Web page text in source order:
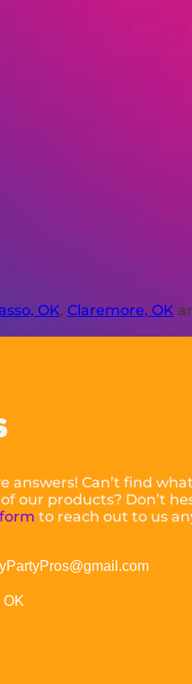
OK, Claremore, OK
answers! Can’t find
our products? Don’t
to reach out to us
OK